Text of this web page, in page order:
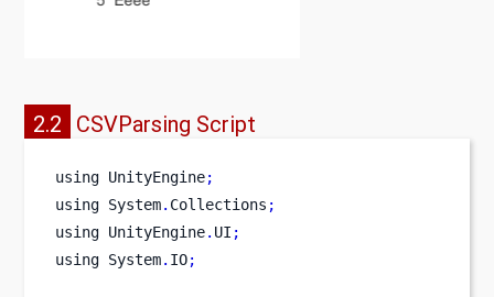
2.2 CSVParsing Script
using UnityEngine;
using System. Collections ;
using UnityEngine. UI ;
using System. IO;